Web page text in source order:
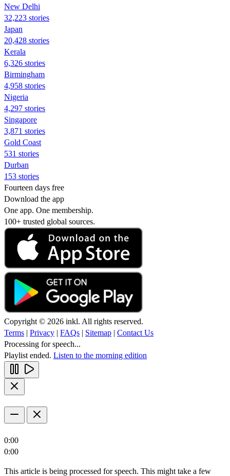
New Delhi
32,223 stories
Japan
20,428 stories
Kerala
6,326 stories
Birmingham
4,958 stories
Nigeria
4,297 stories
Singapore
3,871 stories
Gold Coast
531 stories
Durban
153 stories
Fourteen days free
Download the app
One app. One membership.
100+ trusted global sources.
Copyright © 2026 inkl. All rights reserved.
Terms | Privacy | FAQs | Sitemap | Contact Us
Processing for speech...
Playlist ended. Listen to the morning edition
0:00
0:00
This article is being processed for speech. This might take a few